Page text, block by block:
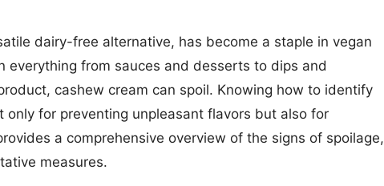
dairy-free alternative, has become a staple in vegan
everything from sauces and desserts to dips and
cashew cream can spoil. Knowing how to identify
only for preventing unpleasant flavors but also for
a comprehensive overview of the signs of spoilage,
measures.